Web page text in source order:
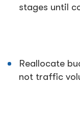
stages until
Reallocate
not traffic